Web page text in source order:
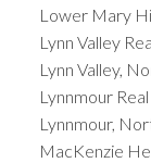
Lower Mary
Lynn Valley
Lynn Valley,
Lynnmour
Lynnmour,
MacKenzie